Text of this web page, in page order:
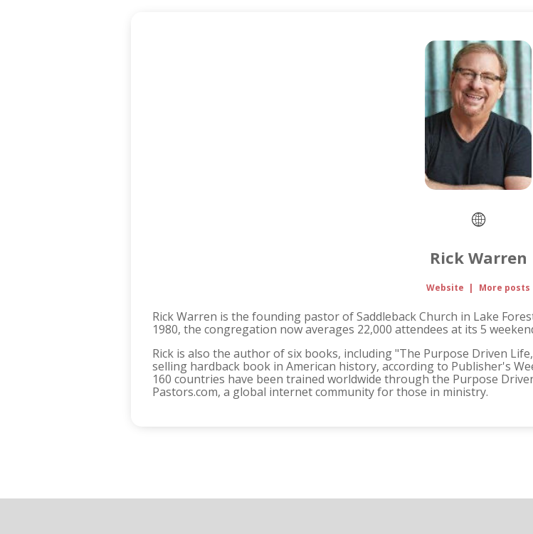
Rick Warren
Website | More posts
Rick Warren is the founding pastor of Saddleback Church in Lake
1980, the congregation now averages 22,000 attendees at its 5
Rick is also the author of six books, including "The Purpose Driven
selling hardback book in American history, according to Publisher's
160 countries have been trained worldwide through the Purpose
Pastors.com, a global internet community for those in ministry.